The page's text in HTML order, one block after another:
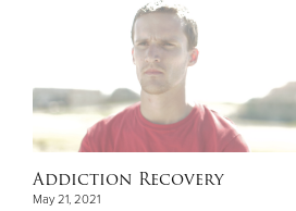
Addiction Recovery
May 21, 2021